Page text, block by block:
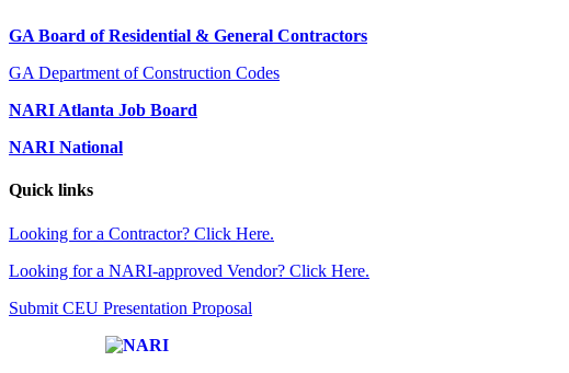
GA Board of Residential & General Contractors
GA Department of Construction Codes
NARI Atlanta Job Board
NARI National
Quick links
Looking for a Contractor? Click Here.
Looking for a NARI-approved Vendor? Click Here.
Submit CEU Presentation Proposal